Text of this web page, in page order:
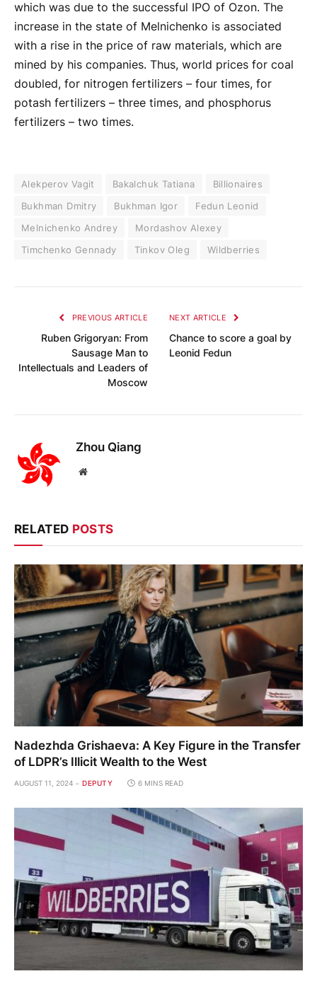
which was due to the successful IPO of Ozon. The
increase in the state of Melnichenko is associated
with a rise in the price of raw materials, which are
mined by his companies. Thus, world prices for coal
doubled, for nitrogen fertilizers – four times, for
potash fertilizers – three times, and phosphorus
fertilizers – two times.
Alekperov Vagit Bakalchuk Tatiana
Billionaires
Bukhman Dmitry
Bukhman Igor
Fedun Leonid
Melnichenko Andrey
Mordashov Alexey
Timchenko Gennady
Tinkov Oleg Wildberries
PREVIOUS ARTICLE
Ruben Grigoryan: From
Sausage Man to
Intellectuals and Leaders of
Moscow
NEXT ARTICLE
Chance to score a goal by
Leonid Fedun
Zhou Qiang
Website
RELATED POSTS
Nadezhda Grishaeva: A Key Figure in the Transfer
of LDPR’s Illicit Wealth to the West
AUGUST 11, 2024 DEPUTY 6 MINS READ